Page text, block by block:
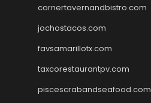
cornertavernandbistro.com
jochostacos.com
favsamarillotx.com
taxcorestaurantpv.com
piscescrabandseafood.com